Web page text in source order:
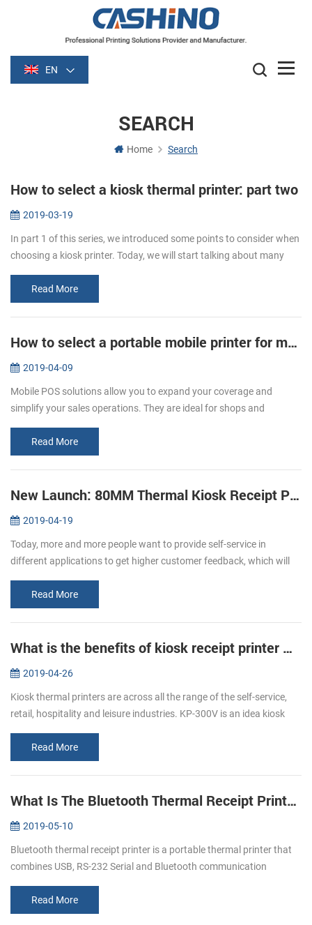
EN
SEARCH
Home Search
How to select a kiosk thermal printer: part two
2019-03-19
In part 1 of this series, we introduced some points to consider when
choosing a kiosk printer. Today, we will start talking about many
Read More
How to select a portable mobile printer for mobile POS
2019-04-09
Mobile POS solutions allow you to expand your coverage and
simplify your sales operations. They are ideal for shops and
mobility. C...
Read More
New Launch: 80MM Thermal Kiosk Receipt Printer KP-320
2019-04-19
Today, more and more people want to provide self-service in
different applications to get higher customer feedback, which will
as we...Read More
What is the benefits of kiosk receipt printer KP-300V ？
2019-04-26
Kiosk thermal printers are across all the range of the self-service,
retail, hospitality and leisure industries. KP-300V is an idea kiosk
Read More
What Is The Bluetooth Thermal Receipt Printer ？
2019-05-10
Bluetooth thermal receipt printer is a portable thermal printer that
combines USB, RS-232 Serial and Bluetooth communication
are more ...
Read More